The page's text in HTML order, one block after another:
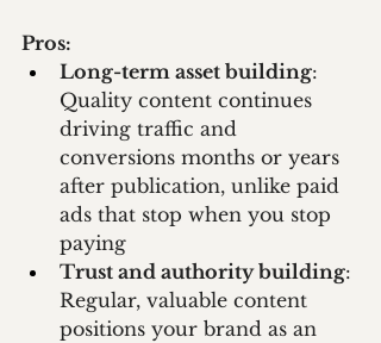
Pros:
Long-term asset building:
Quality content continues
driving traffic and
conversions months or years
after publication, unlike paid
ads that stop when you stop
paying
Trust and authority building:
Regular, valuable content
positions your brand as an